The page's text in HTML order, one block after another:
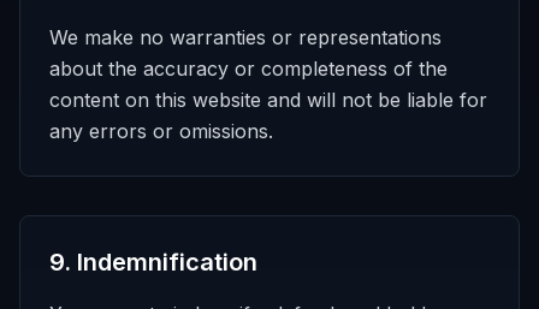
We make no warranties or representations
about the accuracy or completeness of the
content on this website and will not be liable for
any errors or omissions.
9. Indemnification